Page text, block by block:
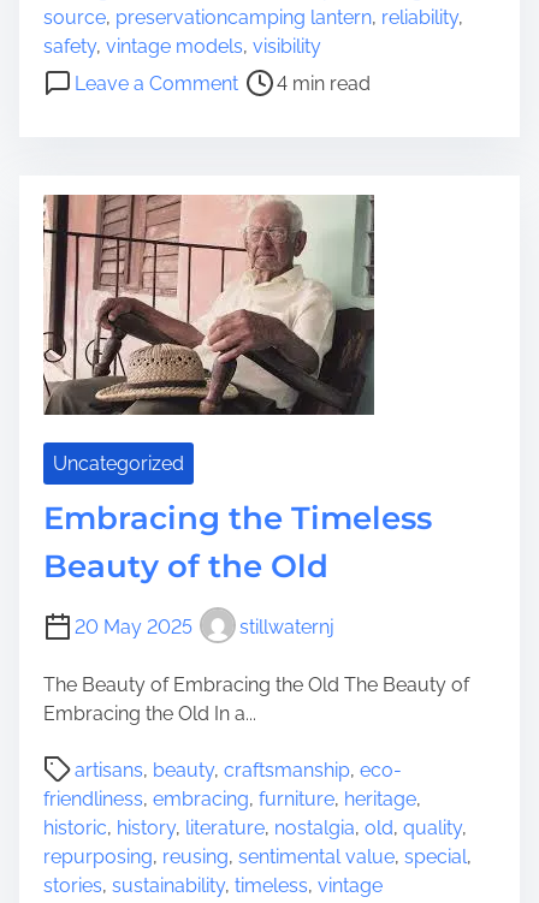
source, preservationcamping lantern, reliability,
safety, vintage models, visibility
Leave a Commento
l
u
m
i
n
a
t
e
Y
r
A
d
e
t
u
e
s
:
C
h
e
a
d
t
4 min read
Uncategorized
Embracing the Timeless
Beauty of the Old
20 May 2025 stillwaternj
The Beauty of Embracing the Old The Beauty of
Embracing the Old In a...
artisans, beauty, craftsmanship, eco-
friendliness, embracing, furniture, heritage,
historic, history, literature, nostalgia, old, quality,
repurposing, reusing, sentimental value, special,
stories, sustainability, timeless, vintage
P
o
s